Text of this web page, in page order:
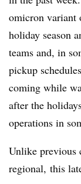
omicron variant
holiday season
teams and, in
pickup
coming while
after the
operations in
Unlike previous
regional, this